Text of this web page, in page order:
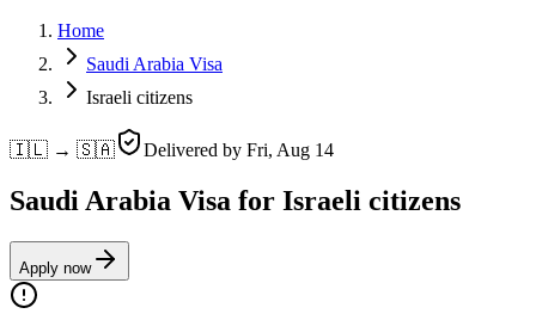
Home
Saudi Arabia Visa
Israeli citizens
🇮🇱 → 🇸🇦 Delivered by Fri, Aug 14
Saudi Arabia Visa for Israeli citizens
Apply now